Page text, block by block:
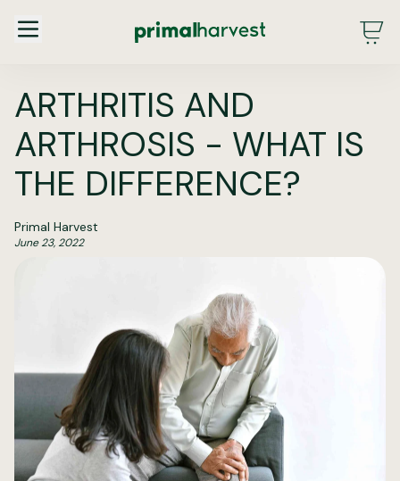
Main Menu - DE - Desktop (2.0)
ARTHRITIS AND
ARTHROSIS - WHAT IS
THE DIFFERENCE?
Primal Harvest
June 23, 2022